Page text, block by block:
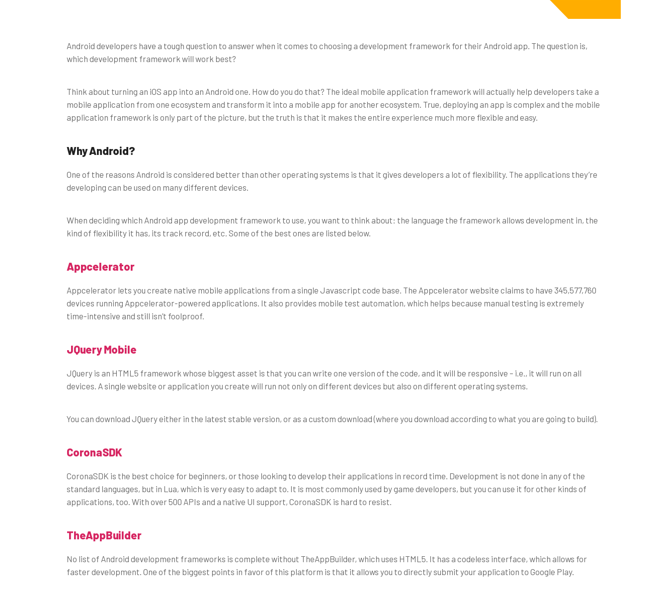
Android developers have a tough question to answer when it comes to choosing a development framework for their Android app. The question is,
which development framework will work best?
Think about turning an iOS app into an Android one. How do you do that? The ideal mobile application framework will actually help developers take a
mobile application from one ecosystem and transform it into a mobile app for another ecosystem. True, deploying an app is complex and the mobile
application framework is only part of the picture, but the truth is that it makes the entire experience much more flexible and easy.
Why Android?
One of the reasons Android is considered better than other operating systems is that it gives developers a lot of flexibility. The applications they’re
developing can be used on many different devices.
When deciding which Android app development framework to use, you want to think about: the language the framework allows development in, the
kind of flexibility it has, its track record, etc. Some of the best ones are listed below.
Appcelerator
Appcelerator lets you create native mobile applications from a single Javascript code base. The Appcelerator website claims to have 345,577,760
devices running Appcelerator-powered applications. It also provides mobile test automation, which helps because manual testing is extremely
time-intensive and still isn’t foolproof.
JQuery Mobile
JQuery is an HTML5 framework whose biggest asset is that you can write one version of the code, and it will be responsive – i.e., it will run on all
devices. A single website or application you create will run not only on different devices but also on different operating systems.
You can download JQuery either in the latest stable version, or as a custom download (where you download according to what you are going to build).
CoronaSDK
CoronaSDK is the best choice for beginners, or those looking to develop their applications in record time. Development is not done in any of the
standard languages, but in Lua, which is very easy to adapt to. It is most commonly used by game developers, but you can use it for other kinds of
applications, too. With over 500 APIs and a native UI support, CoronaSDK is hard to resist.
TheAppBuilder
No list of Android development frameworks is complete without TheAppBuilder, which uses HTML5. It has a codeless interface, which allows for
faster development. One of the biggest points in favor of this platform is that it allows you to directly submit your application to Google Play.